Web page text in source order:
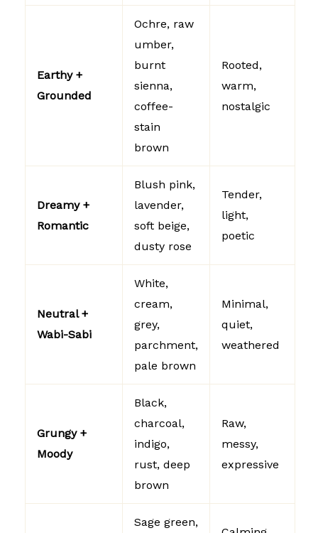
Earthy +
Grounded
Ochre, raw
umber,
burnt
sienna,
coffee-
stain
brown
Rooted,
warm,
nostalgic
Dreamy +
Romantic
Blush pink,
lavender,
soft beige,
dusty rose
Tender,
light,
poetic
Neutral +
Wabi-Sabi
White,
cream,
grey,
parchment,
pale brown
Minimal,
quiet,
weathered
Grungy +
Moody
Black,
charcoal,
indigo,
rust, deep
brown
Raw,
messy,
expressive
Sage green,